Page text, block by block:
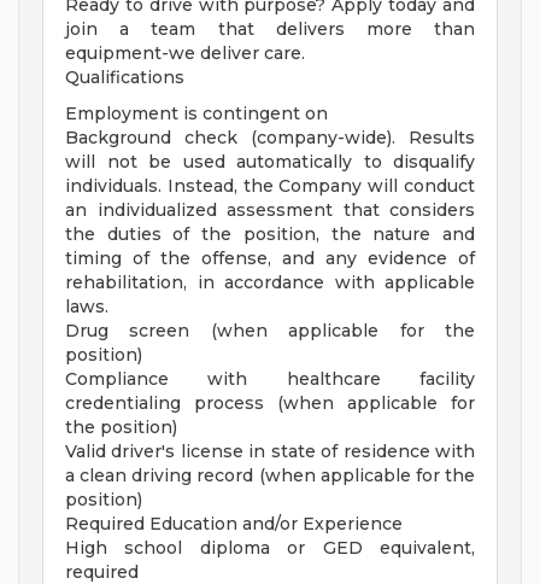
Ready to drive with purpose? Apply today and
join a team that delivers more than
equipment-we deliver care.
Qualifications
Employment is contingent on
Background check (company-wide). Results
will not be used automatically to disqualify
individuals. Instead, the Company will conduct
an individualized assessment that considers
the duties of the position, the nature and
timing of the offense, and any evidence of
rehabilitation, in accordance with applicable
laws.
Drug screen (when applicable for the
position)
Compliance with healthcare facility
credentialing process (when applicable for
the position)
Valid driver's license in state of residence with
a clean driving record (when applicable for the
position)
Required Education and/or Experience
High school diploma or GED equivalent,
required